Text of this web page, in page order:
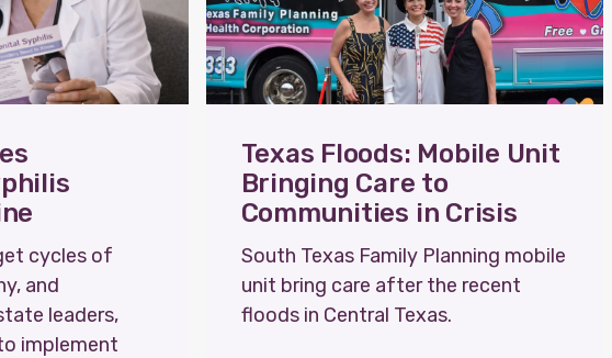
cycles of
and
leaders,
implement
Texas Floods: Mobile Unit
Bringing Care to
Communities in Crisis
South Texas Family Planning mobile
unit bring care after the recent
floods in Central Texas.